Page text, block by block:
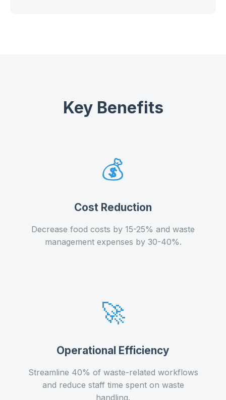
Key Benefits
💰
Cost Reduction
Decrease food costs by 15-25% and waste
management expenses by 30-40%.
🚀
Operational Efficiency
Streamline 40% of waste-related workflows
and reduce staff time spent on waste
handling.